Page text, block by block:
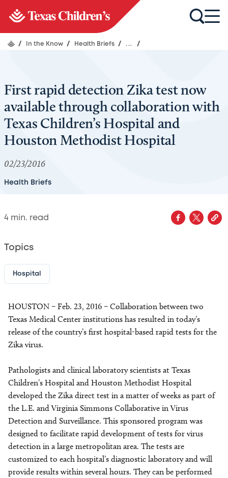
/ In the Know / Health Briefs / ... /
First rapid detection Zika test now
available through collaboration with
Texas Children’s Hospital and
Houston Methodist Hospital
02/23/2016
Health Briefs
4 min. read
Topics
Hospital
HOUSTON – Feb. 23, 2016 – Collaboration between two
Texas Medical Center institutions has resulted in today’s
release of the country’s first hospital-based rapid tests for the
Zika virus.
Pathologists and clinical laboratory scientists at Texas
Children’s Hospital and Houston Methodist Hospital
developed the Zika direct test in a matter of weeks as part of
the L.E. and Virginia Simmons Collaborative in Virus
Detection and Surveillance. This sponsored program was
designed to facilitate rapid development of tests for virus
detection in a large metropolitan area. The tests are
customized to each hospital’s diagnostic laboratory and will
provide results within several hours. They can be performed